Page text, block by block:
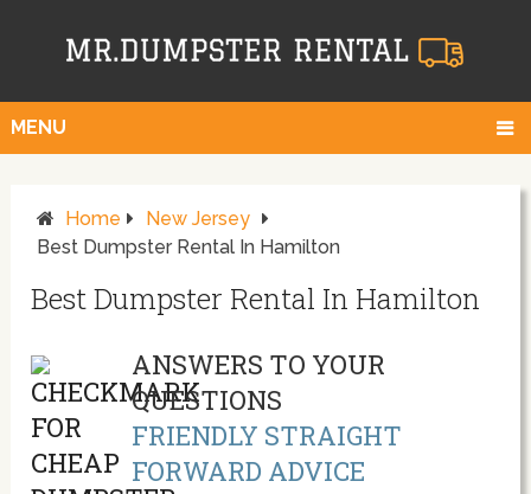
MENU
Home
New Jersey
Best Dumpster Rental In Hamilton
Best Dumpster Rental In Hamilton
ANSWERS TO YOUR
QUESTIONS
FRIENDLY STRAIGHT
FORWARD ADVICE